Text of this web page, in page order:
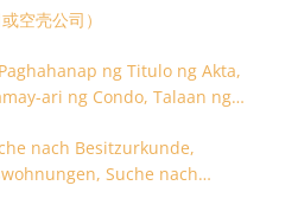
空壳公司）
ng Titulo ng Akta,
ari ng Condo, Talaan ng
nach Besitzurkunde,
Suche nach